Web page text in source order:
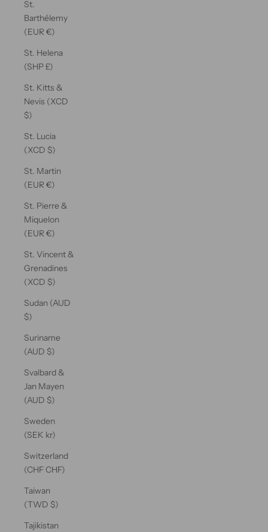
St.
Barthélemy
(EUR €)
St. Helena
(SHP £)
St. Kitts &
Nevis (XCD
$)
St. Lucia
(XCD $)
St. Martin
(EUR €)
St. Pierre &
Miquelon
(EUR €)
St. Vincent &
Grenadines
(XCD $)
Sudan (AUD
$)
Suriname
(AUD $)
Svalbard &
Jan Mayen
(AUD $)
Sweden
(SEK kr)
Switzerland
(CHF CHF)
Taiwan
(TWD $)
Tajikistan